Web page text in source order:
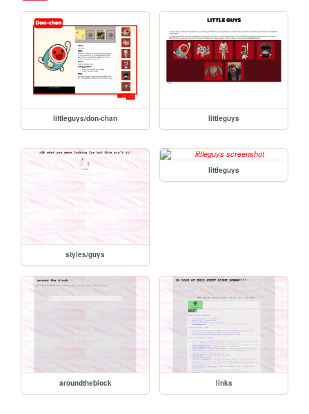
littleguys/don-chan littleguys
styles/guys
littleguys
aroundtheblock links